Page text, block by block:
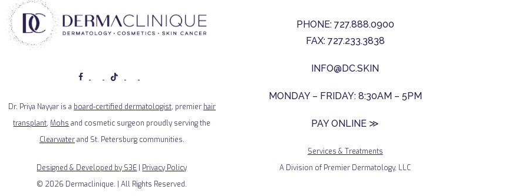
Dr. Priya Nayyar is a board-certified dermatologist, premier hair
transplant,Mohs and cosmetic surgeon proudly serving the
Clearwaterand St. Petersburg communities.
Designed & Developed by S3E
Privacy Policy
© 2026 Dermaclinique. | All Rights Reserved.
PHONE: 727.888.0900
FAX: 727.233.3838
INFO@DC.SKIN
MONDAY – FRIDAY: 8:30AM – 5PM
PAY ONLINE ≫
Services & Treatments
A Division of Premier Dermatology, LLC